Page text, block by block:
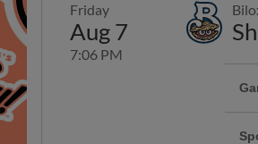
Friday
Aug 7
7:06 PM